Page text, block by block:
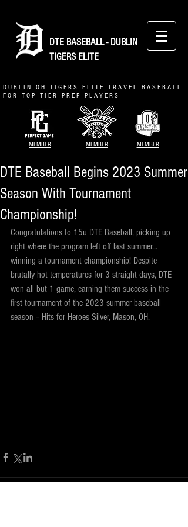
DTE BASEBALL - DUBLIN
TIGERS ELITE
D U B L I N O H T I G E R S E L I T E T R A V E L B A S E B A L L
F O R T O P T I E R P R E P P L A Y E R S
MEMBER MEMBER MEMBER
DTE Baseball Begins 2023 Summer
Season With Tournament
Championship!
Congratulations to 15u DTE Baseball, picking up
right where the program left off last summer...
winning a tournament championship! Despite
brutally hot temperatures for 3 straight days, DTE
won all but 1 game, earning them success in the
first tournament of the 2023 summer baseball
season -- Hits for Heroes Silver, Mason, OH.